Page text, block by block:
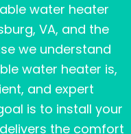
water heater
VA, and the
we understand
water heater is,
and expert
is to install your
the comfort